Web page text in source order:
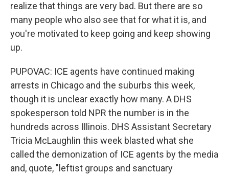
realize that things are very bad. But there are so
many people who also see that for what it is, and
you're motivated to keep going and keep showing
up.
PUPOVAC: ICE agents have continued making
arrests in Chicago and the suburbs this week,
though it is unclear exactly how many. A DHS
spokesperson told NPR the number is in the
hundreds across Illinois. DHS Assistant Secretary
Tricia McLaughlin this week blasted what she
called the demonization of ICE agents by the media
and, quote, "leftist groups and sanctuary